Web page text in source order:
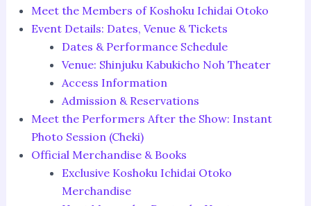
Meet the Members of Koshoku Ichidai Otoko
Event Details: Dates, Venue & Tickets
Dates & Performance Schedule
Venue: Shinjuku Kabukicho Noh Theater
Access Information
Admission & Reservations
Meet the Performers After the Show: Instant
Photo Session (Cheki)
Official Merchandise & Books
Exclusive Koshoku Ichidai Otoko
Merchandise